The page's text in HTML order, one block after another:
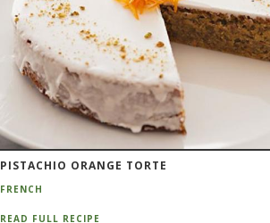
PISTACHIO ORANGE TORTE
FRENCH
READ FULL RECIPE